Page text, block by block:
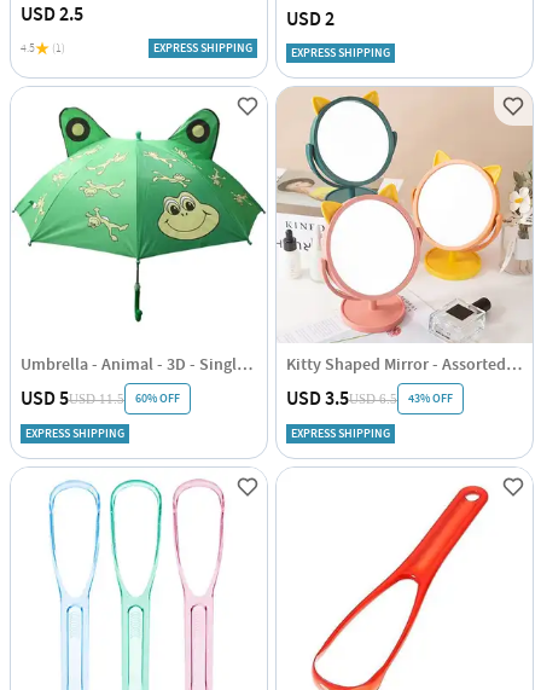
USD 2.5
4.5 (1) EXPRESS SHIPPING
USD 2
EXPRESS SHIPPING
Umbrella - Animal - 3D - Single Piece
USD 5USD 11.5 60% OFF
EXPRESS SHIPPING
Kitty Shaped Mirror - Assorted - Single Piece
USD 3.5USD 6.5 43% OFF
EXPRESS SHIPPING